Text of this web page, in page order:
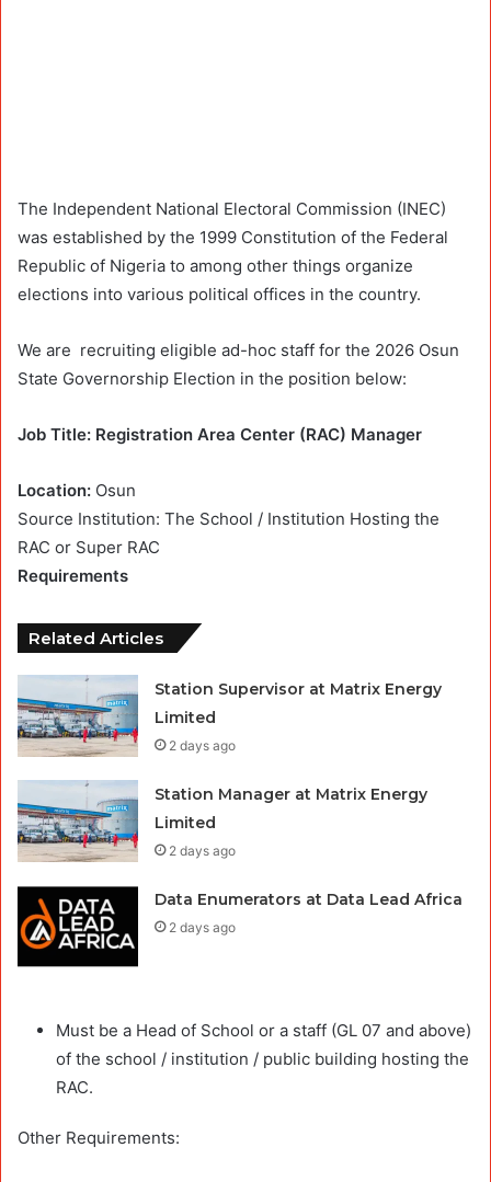
The Independent National Electoral Commission (INEC)
was established by the 1999 Constitution of the Federal
Republic of Nigeria to among other things organize
elections into various political offices in the country.
We are recruiting eligible ad-hoc staff for the 2026 Osun
State Governorship Election in the position below:
Job Title: Registration Area Center (RAC) Manager
Location: Osun
Source Institution: The School / Institution Hosting the
RAC or Super RAC
Requirements
Related Articles
Station Supervisor at Matrix Energy
Limited
2 days ago
Station Manager at Matrix Energy
Limited
2 days ago
Data Enumerators at Data Lead Africa
2 days ago
Must be a Head of School or a staff (GL 07 and above)
of the school / institution / public building hosting the
RAC.
Other Requirements: